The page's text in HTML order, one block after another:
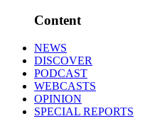
Content
NEWS
DISCOVER
PODCAST
WEBCASTS
OPINION
SPECIAL REPORTS